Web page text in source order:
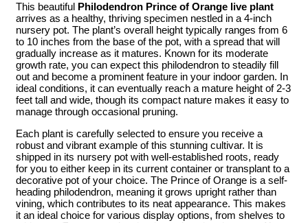
This beautiful Philodendron Prince of Orange live plant
arrives as a healthy, thriving specimen nestled in a 4-inch
nursery pot. The plant’s overall height typically ranges from 6
to 10 inches from the base of the pot, with a spread that will
gradually increase as it matures. Known for its moderate
growth rate, you can expect this philodendron to steadily fill
out and become a prominent feature in your indoor garden. In
ideal conditions, it can eventually reach a mature height of 2-3
feet tall and wide, though its compact nature makes it easy to
manage through occasional pruning.
Each plant is carefully selected to ensure you receive a
robust and vibrant example of this stunning cultivar. It is
shipped in its nursery pot with well-established roots, ready
for you to either keep in its current container or transplant to a
decorative pot of your choice. The Prince of Orange is a self-
heading philodendron, meaning it grows upright rather than
vining, which contributes to its neat appearance. This makes
it an ideal choice for various display options, from shelves to